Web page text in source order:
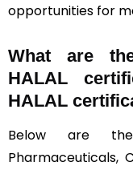
opportunities for
What are
HALAL
HALAL
Below are
Pharmaceuticals,